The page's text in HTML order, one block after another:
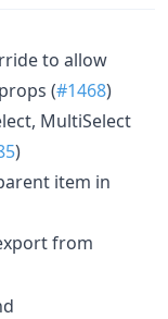
to allow
(#1468)
MultiSelect
)
item in
from